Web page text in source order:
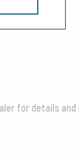
for details